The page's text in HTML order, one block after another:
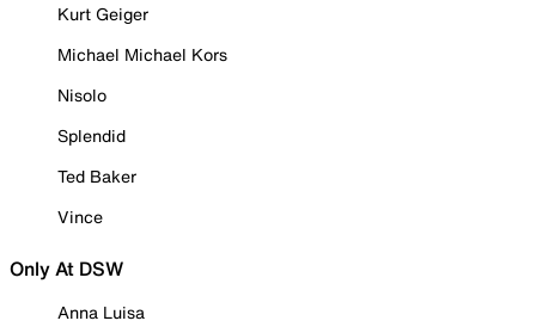
Kurt Geiger
Michael Michael Kors
Nisolo
Splendid
Ted Baker
Vince
Only At DSW
Anna Luisa